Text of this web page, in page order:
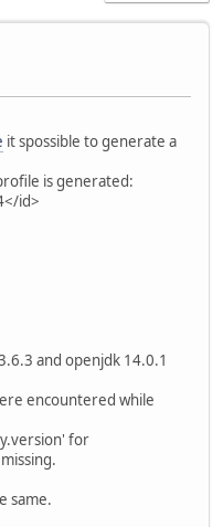
it spossible to generate a
is generated:
id>
and openjdk 14.0.1
encountered while
for
same.